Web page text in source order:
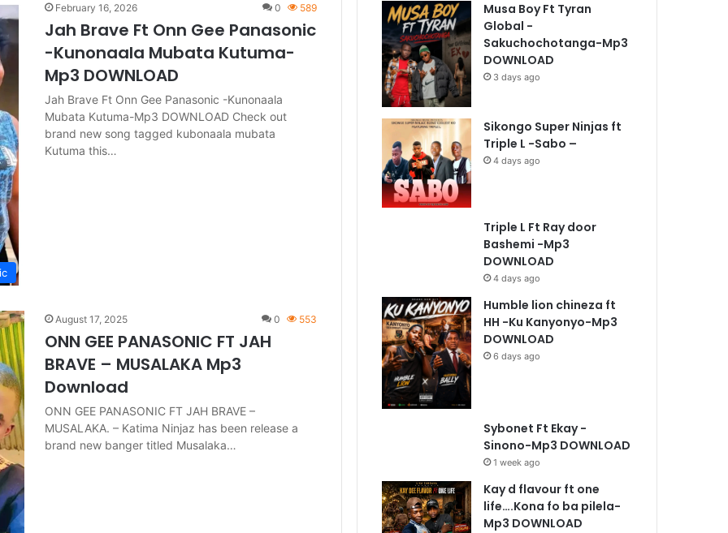
February 16, 2026 0 589
Jah Brave Ft Onn Gee Panasonic
-Kunonaala Mubata Kutuma-
Mp3 DOWNLOAD
Jah Brave Ft Onn Gee Panasonic -Kunonaala
Mubata Kutuma-Mp3 DOWNLOAD Check out
brand new song tagged kubonaala mubata
Kutuma this…
August 17, 2025 0 553
ONN GEE PANASONIC FT JAH
BRAVE – MUSALAKA Mp3
Download
ONN GEE PANASONIC FT JAH BRAVE –
MUSALAKA. – Katima Ninjaz has been release a
brand new banger titled Musalaka…
Musa Boy Ft Tyran
Global -
Sakuchochotanga-Mp3
DOWNLOAD
3 days ago
Sikongo Super Ninjas ft
Triple L -Sabo –
4 days ago
Triple L Ft Ray door
Bashemi -Mp3
DOWNLOAD
4 days ago
Humble lion chineza ft
HH -Ku Kanyonyo-Mp3
DOWNLOAD
6 days ago
Sybonet Ft Ekay -
Sinono-Mp3 DOWNLOAD
1 week ago
Kay d flavour ft one
life….Kona fo ba pilela-
Mp3 DOWNLOAD